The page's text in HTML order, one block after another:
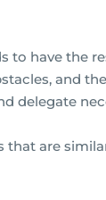
have the
and
delegate
are